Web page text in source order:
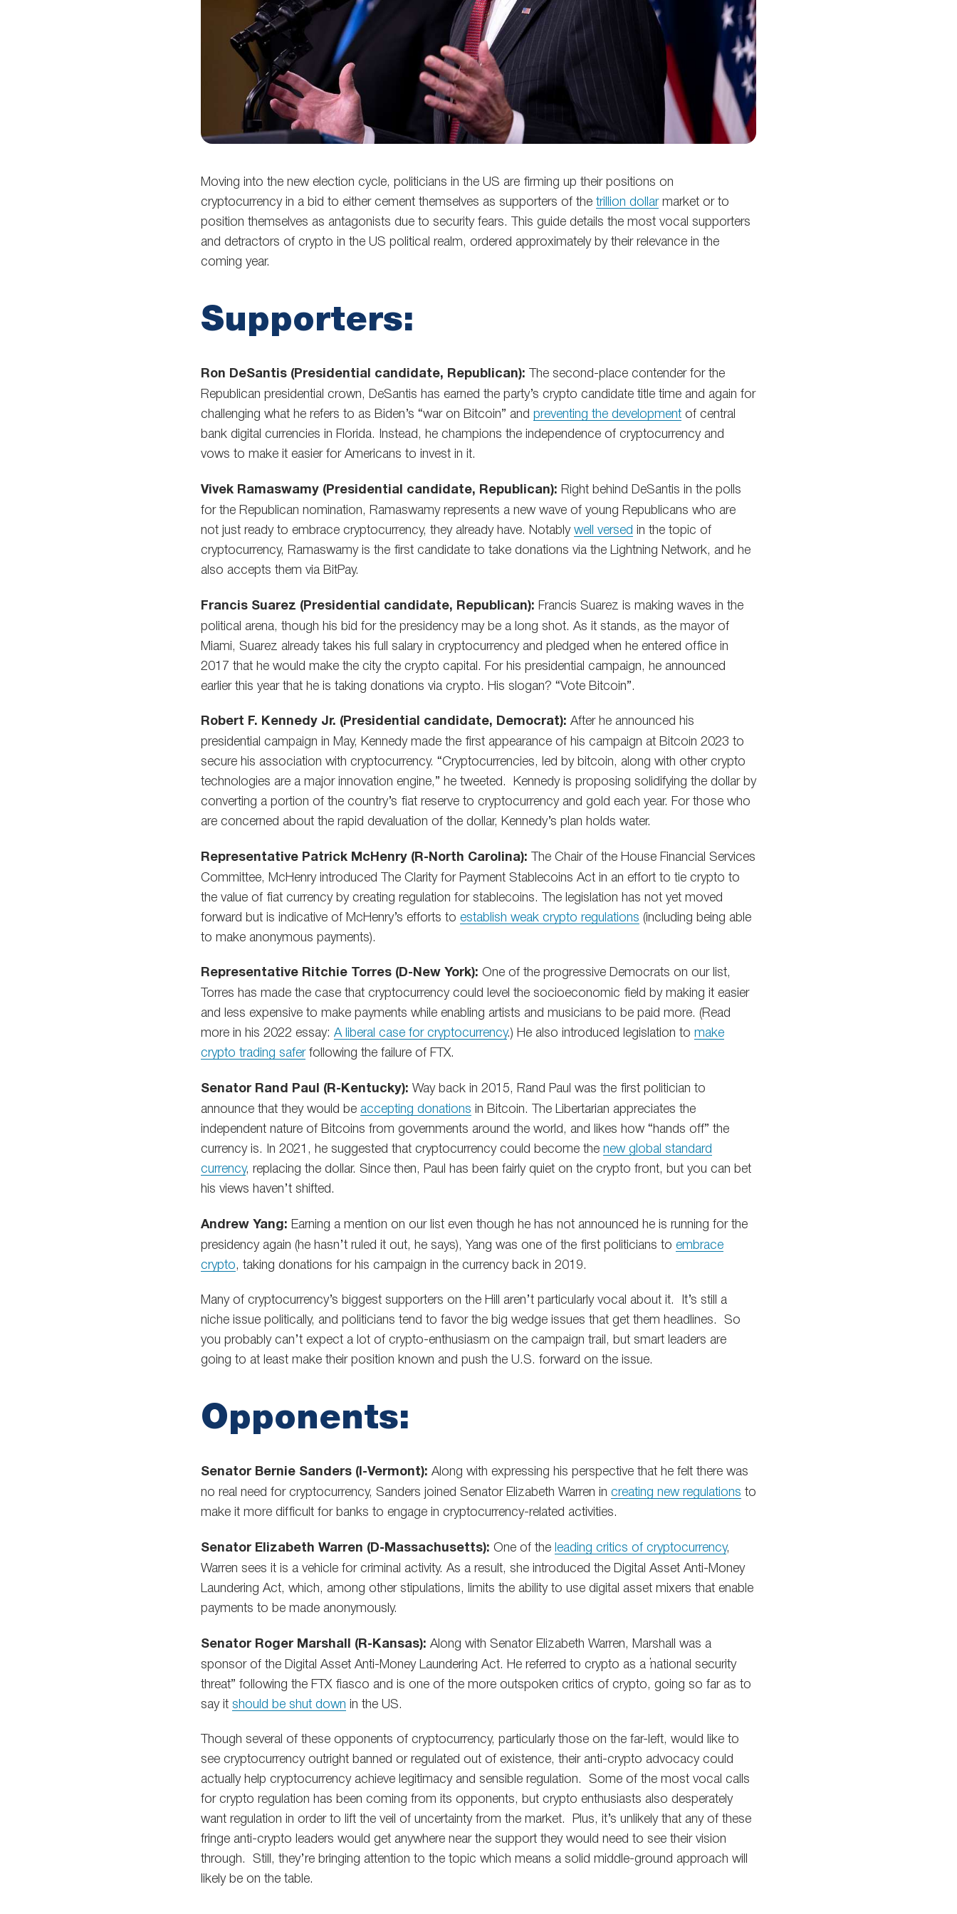
Moving into the new election cycle, politicians in the US are firming up their positions on
cryptocurrency in a bid to either cement themselves as supporters of the trillion dollarmarket or to
position themselves as antagonists due to security fears. This guide details the most vocal supporters
and detractors of crypto in the US political realm, ordered approximately by their relevance in the
coming year.
Supporters:
Ron DeSantis (Presidential candidate, Republican): The second-place contender for the
Republican presidential crown, DeSantis has earned the party’s crypto candidate title time and again for
challenging what he refers to as Biden’s “war on Bitcoin” and preventing the development of central
bank digital currencies in Florida. Instead, he champions the independence of cryptocurrency and
vows to make it easier for Americans to invest in it.
Vivek Ramaswamy (Presidential candidate, Republican): Right behind DeSantis in the polls
for the Republican nomination, Ramaswamy represents a new wave of young Republicans who are
not just ready to embrace cryptocurrency, they already have. Notably well versed in the topic of
cryptocurrency, Ramaswamy is the first candidate to take donations via the Lightning Network, and he
also accepts them via BitPay.
Francis Suarez (Presidential candidate, Republican): Francis Suarez is making waves in the
political arena, though his bid for the presidency may be a long shot. As it stands, as the mayor of
Miami, Suarez already takes his full salary in cryptocurrency and pledged when he entered office in
2017 that he would make the city the crypto capital. For his presidential campaign, he announced
earlier this year that he is taking donations via crypto. His slogan? “Vote Bitcoin”.
Robert F. Kennedy Jr. (Presidential candidate, Democrat): After he announced his
presidential campaign in May, Kennedy made the first appearance of his campaign at Bitcoin 2023 to
secure his association with cryptocurrency. “Cryptocurrencies, led by bitcoin, along with other crypto
technologies are a major innovation engine,” he tweeted. Kennedy is proposing solidifying the dollar by
converting a portion of the country’s fiat reserve to cryptocurrency and gold each year. For those who
are concerned about the rapid devaluation of the dollar, Kennedy’s plan holds water.
Representative Patrick McHenry (R-North Carolina): The Chair of the House Financial Services
Committee, McHenry introduced The Clarity for Payment Stablecoins Act in an effort to tie crypto to
the value of fiat currency by creating regulation for stablecoins. The legislation has not yet moved
forward but is indicative of McHenry’s efforts to establish weak crypto regulations (including being able
to make anonymous payments).
Representative Ritchie Torres (D-New York): One of the progressive Democrats on our list,
Torres has made the case that cryptocurrency could level the socioeconomic field by making it easier
and less expensive to make payments while enabling artists and musicians to be paid more. (Read
more in his 2022 essay: A liberal case for cryptocurrency.) He also introduced legislation to make
crypto trading saferfollowing the failure of FTX.
Senator Rand Paul (R-Kentucky): Way back in 2015, Rand Paul was the first politician to
announce that they would be accepting donations in Bitcoin. The Libertarian appreciates the
independent nature of Bitcoins from governments around the world, and likes how “hands off” the
currency is. In 2021, he suggested that cryptocurrency could become the new global standard
currency, replacing the dollar. Since then, Paul has been fairly quiet on the crypto front, but you can bet
his views haven’t shifted.
Andrew Yang: Earning a mention on our list even though he has not announced he is running for the
presidency again (he hasn’t ruled it out, he says), Yang was one of the first politicians to embrace
crypto, taking donations for his campaign in the currency back in 2019.
Many of cryptocurrency’s biggest supporters on the Hill aren’t particularly vocal about it. It’s still a
niche issue politically, and politicians tend to favor the big wedge issues that get them headlines. So
you probably can’t expect a lot of crypto-enthusiasm on the campaign trail, but smart leaders are
going to at least make their position known and push the U.S. forward on the issue.
Opponents:
Senator Bernie Sanders (I-Vermont): Along with expressing his perspective that he felt there was
no real need for cryptocurrency, Sanders joined Senator Elizabeth Warren in creating new regulations to
make it more difficult for banks to engage in cryptocurrency-related activities.
Senator Elizabeth Warren (D-Massachusetts): One of the leading critics of cryptocurrency,
Warren sees it is a vehicle for criminal activity. As a result, she introduced the Digital Asset Anti-Money
Laundering Act, which, among other stipulations, limits the ability to use digital asset mixers that enable
payments to be made anonymously.
Senator Roger Marshall (R-Kansas): Along with Senator Elizabeth Warren, Marshall was a
sponsor of the Digital Asset Anti-Money Laundering Act. He referred to crypto as a ”national security
threat” following the FTX fiasco and is one of the more outspoken critics of crypto, going so far as to
say it should be shut down in the US.
Though several of these opponents of cryptocurrency, particularly those on the far-left, would like to
see cryptocurrency outright banned or regulated out of existence, their anti-crypto advocacy could
actually help cryptocurrency achieve legitimacy and sensible regulation. Some of the most vocal calls
for crypto regulation has been coming from its opponents, but crypto enthusiasts also desperately
want regulation in order to lift the veil of uncertainty from the market. Plus, it’s unlikely that any of these
fringe anti-crypto leaders would get anywhere near the support they would need to see their vision
through. Still, they’re bringing attention to the topic which means a solid middle-ground approach will
likely be on the table.